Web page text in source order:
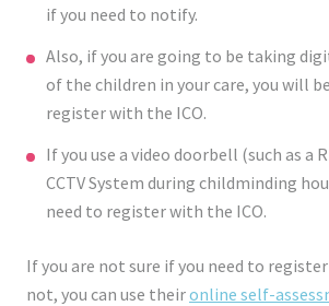
if you need to notify.
Also, if you are going to be taking
of the children in your care, you will
register with the ICO.
If you use a video doorbell (such as a
CCTV System during childminding
need to register with the ICO.
If you are not sure if you need to
not, you can use theironline self-